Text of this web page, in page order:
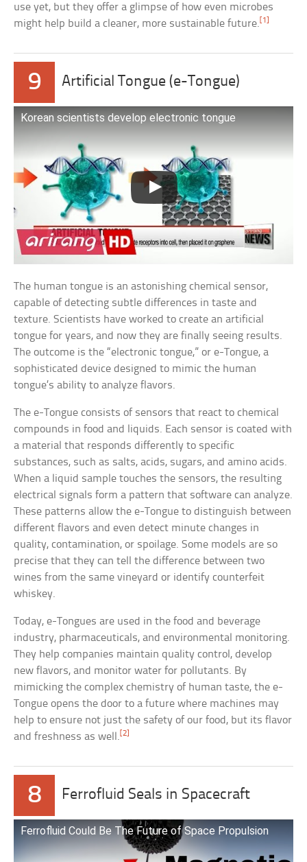
use yet, but they offer a glimpse of how even microbes
might help build a cleaner, more sustainable future. [1]
9 Artificial Tongue (e-Tongue)
Korean scientists develop electronic tongue
The human tongue is an astonishing chemical sensor,
capable of detecting subtle differences in taste and
texture. Scientists have worked to create an artificial
tongue for years, and now they are finally seeing results.
The outcome is the “electronic tongue,” or e-Tongue, a
sophisticated device designed to mimic the human
tongue’s ability to analyze flavors.
The e-Tongue consists of sensors that react to chemical
compounds in food and liquids. Each sensor is coated with
a material that responds differently to specific
substances, such as salts, acids, sugars, and amino acids.
When a liquid sample touches the sensors, the resulting
electrical signals form a pattern that software can analyze.
These patterns allow the e-Tongue to distinguish between
different flavors and even detect minute changes in
quality, contamination, or spoilage. Some models are so
precise that they can tell the difference between two
wines from the same vineyard or identify counterfeit
whiskey.
Today, e-Tongues are used in the food and beverage
industry, pharmaceuticals, and environmental monitoring.
They help companies maintain quality control, develop
new flavors, and monitor water for pollutants. By
mimicking the complex chemistry of human taste, the e-
Tongue opens the door to a future where machines may
help to ensure not just the safety of our food, but its flavor
and freshness as well.[2]
8 Ferrofluid Seals in Spacecraft
Ferrofluid Could Be The Future of Space Propulsion